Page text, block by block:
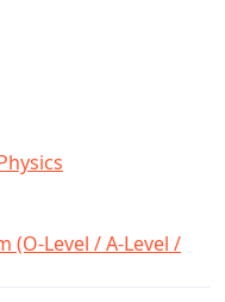
Level / A-Level /